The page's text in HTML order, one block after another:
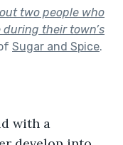
two people who
their town’s
Sugar and Spice.
with a